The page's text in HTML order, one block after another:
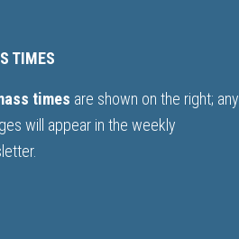
TIMES
times are shown on the right; any
will appear in the weekly